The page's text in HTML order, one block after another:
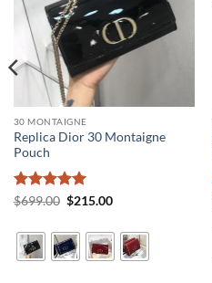
30 MONTAIGNE
Replica Dior 30 Montaigne
Pouch
Rated5
$699.00 Original
$699.00.
$215.00Current
$215.00.